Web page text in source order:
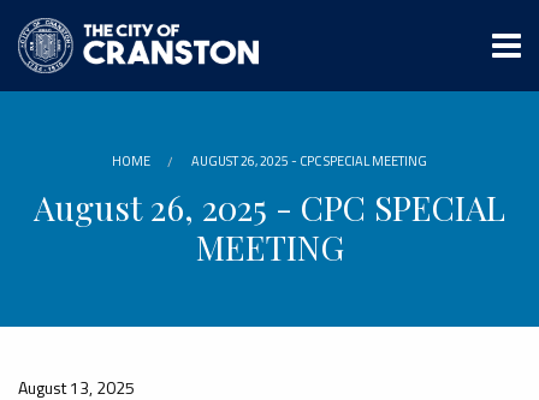
main
content
HOME AUGUST 26, 2025 - CPC SPECIAL MEETING
August 26, 2025 - CPC SPECIAL
MEETING
August 13, 2025